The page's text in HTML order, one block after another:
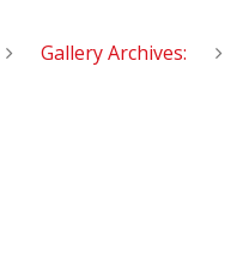
Gallery Archives: